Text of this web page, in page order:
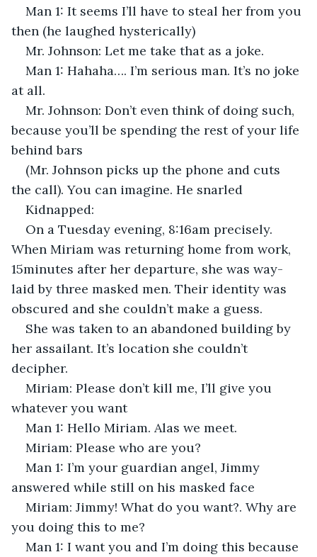
Man 1: It seems I’ll have to steal her from you
then (he laughed hysterically)
Mr. Johnson: Let me take that as a joke.
Man 1: Hahaha…. I’m serious man. It’s no joke
at all.
Mr. Johnson: Don’t even think of doing such,
because you’ll be spending the rest of your life
behind bars
(Mr. Johnson picks up the phone and cuts
the call). You can imagine. He snarled
Kidnapped:
On a Tuesday evening, 8:16am precisely.
When Miriam was returning home from work,
15minutes after her departure, she was way-
laid by three masked men. Their identity was
obscured and she couldn’t make a guess.
She was taken to an abandoned building by
her assailant. It’s location she couldn’t
decipher.
Miriam: Please don’t kill me, I’ll give you
whatever you want
Man 1: Hello Miriam. Alas we meet.
Miriam: Please who are you?
Man 1: I’m your guardian angel, Jimmy
answered while still on his masked face
Miriam: Jimmy! What do you want?. Why are
you doing this to me?
Man 1: I want you and I’m doing this because